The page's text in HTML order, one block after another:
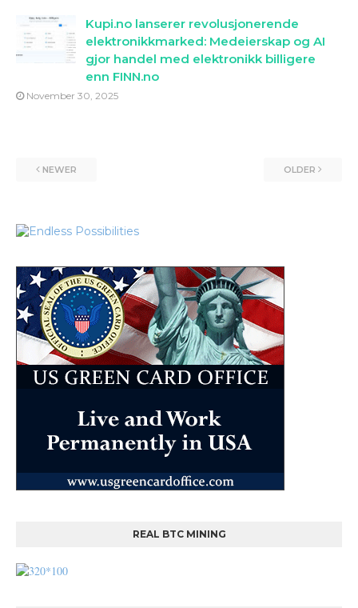
Kupi.no lanserer revolusjonerende
elektronikkmarked: Medeierskap og AI
gjor handel med elektronikk billigere
enn FINN.no
November 30, 2025
NEWER OLDER
REAL BTC MINING